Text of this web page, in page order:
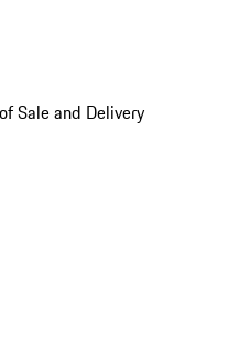
Sale and Delivery